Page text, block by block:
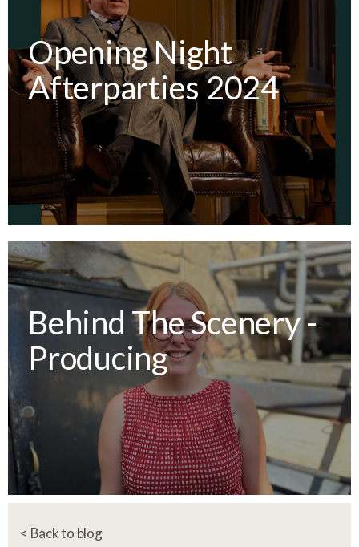
Opening Night
Afterparties 2024
Behind The Scenery -
Producing
< Back to blog